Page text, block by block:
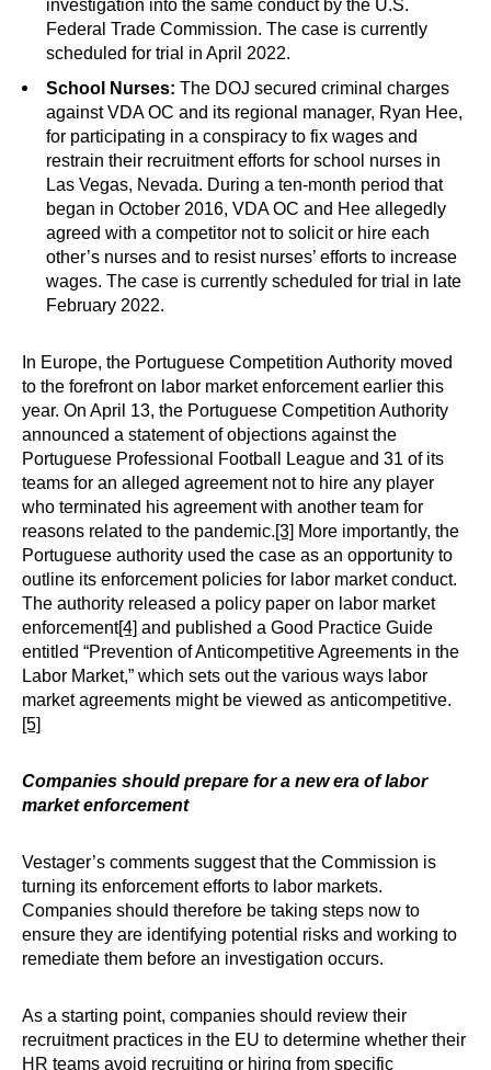
investigation into the same conduct by the U.S.
Federal Trade Commission. The case is currently
scheduled for trial in April 2022.
School Nurses: The DOJ secured criminal charges
against VDA OC and its regional manager, Ryan Hee,
for participating in a conspiracy to fix wages and
restrain their recruitment efforts for school nurses in
Las Vegas, Nevada. During a ten-month period that
began in October 2016, VDA OC and Hee allegedly
agreed with a competitor not to solicit or hire each
other’s nurses and to resist nurses’ efforts to increase
wages. The case is currently scheduled for trial in late
February 2022.
In Europe, the Portuguese Competition Authority moved
to the forefront on labor market enforcement earlier this
year. On April 13, the Portuguese Competition Authority
announced a statement of objections against the
Portuguese Professional Football League and 31 of its
teams for an alleged agreement not to hire any player
who terminated his agreement with another team for
reasons related to the pandemic.[3] More importantly, the
Portuguese authority used the case as an opportunity to
outline its enforcement policies for labor market conduct.
The authority released a policy paper on labor market
enforcement[4] and published a Good Practice Guide
entitled “Prevention of Anticompetitive Agreements in the
Labor Market,” which sets out the various ways labor
market agreements might be viewed as anticompetitive.
[5]
Companies should prepare for a new era of labor
market enforcement
Vestager’s comments suggest that the Commission is
turning its enforcement efforts to labor markets.
Companies should therefore be taking steps now to
ensure they are identifying potential risks and working to
remediate them before an investigation occurs.
As a starting point, companies should review their
recruitment practices in the EU to determine whether their
HR teams avoid recruiting or hiring from specific